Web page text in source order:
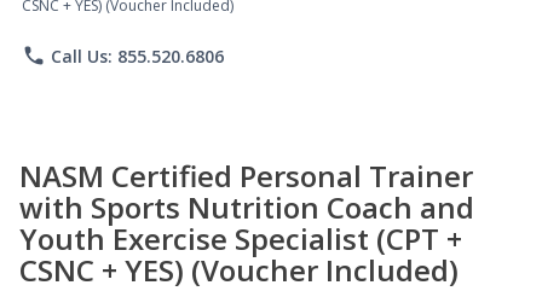
CSNC + YES) (Voucher Included)
phone Call Us: 855.520.6806
NASM Certified Personal Trainer
with Sports Nutrition Coach and
Youth Exercise Specialist (CPT +
CSNC + YES) (Voucher Included)